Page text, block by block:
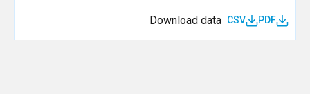
Download data CSV PDF